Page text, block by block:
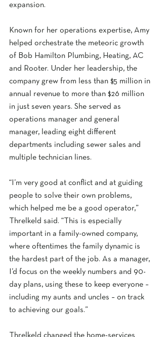
expansion.
Known for her operations expertise, Amy
helped orchestrate the meteoric growth
of Bob Hamilton Plumbing, Heating, AC
and Rooter. Under her leadership, the
company grew from less than $5 million in
annual revenue to more than $26 million
in just seven years. She served as
operations manager and general
manager, leading eight different
departments including sewer sales and
multiple technician lines.
“I’m very good at conflict and at guiding
people to solve their own problems,
which helped me be a good operator,”
Threlkeld said. “This is especially
important in a family-owned company,
where oftentimes the family dynamic is
the hardest part of the job. As a manager,
I’d focus on the weekly numbers and 90-
day plans, using these to keep everyone –
including my aunts and uncles – on track
to achieving our goals.”